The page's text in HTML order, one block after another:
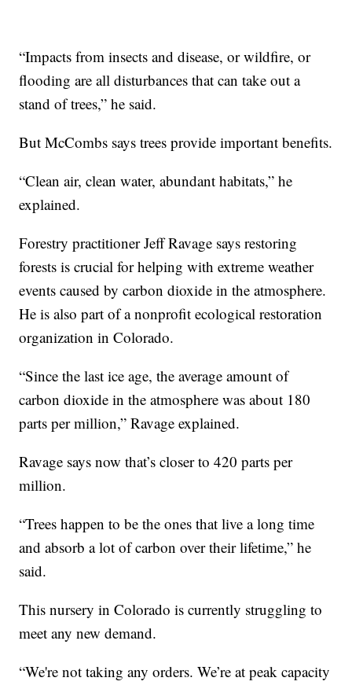
“Impacts from insects and disease, or wildfire, or
flooding are all disturbances that can take out a
stand of trees,” he said.
But McCombs says trees provide important benefits.
“Clean air, clean water, abundant habitats,” he
explained.
Forestry practitioner Jeff Ravage says restoring
forests is crucial for helping with extreme weather
events caused by carbon dioxide in the atmosphere.
He is also part of a nonprofit ecological restoration
organization in Colorado.
“Since the last ice age, the average amount of
carbon dioxide in the atmosphere was about 180
parts per million,” Ravage explained.
Ravage says now that’s closer to 420 parts per
million.
“Trees happen to be the ones that live a long time
and absorb a lot of carbon over their lifetime,” he
said.
This nursery in Colorado is currently struggling to
meet any new demand.
“We're not taking any orders. We’re at peak capacity